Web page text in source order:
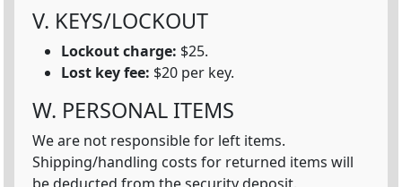
V. KEYS/LOCKOUT
Lockout charge: $25.
Lost key fee: $20 per key.
W. PERSONAL ITEMS
We are not responsible for left items.
Shipping/handling costs for returned items will